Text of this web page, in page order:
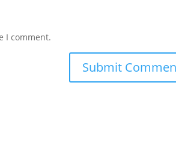
I comment.